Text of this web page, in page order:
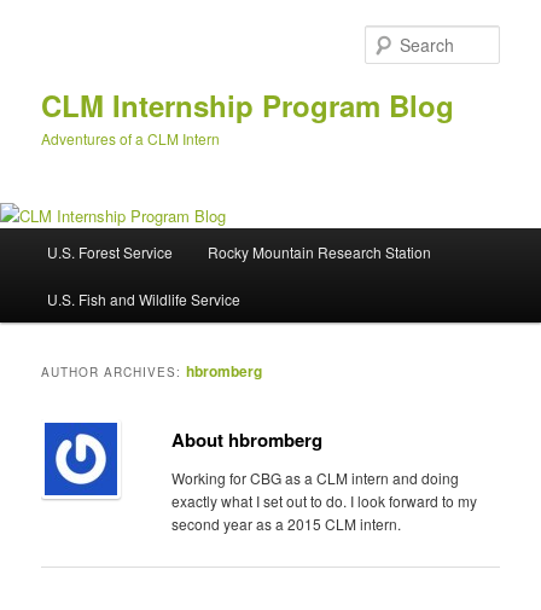
CLM Internship Program Blog
Adventures of a CLM Intern
n
U.S. Forest Service Rocky Mountain Research Station
U.S. Fish and Wildlife Service
AUTHOR ARCHIVES: hbromberg
About hbromberg
Working for CBG as a CLM intern and doing
exactly what I set out to do. I look forward to my
second year as a 2015 CLM intern.